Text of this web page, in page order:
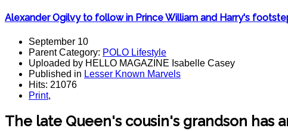
Alexander Ogilvy to follow in Prince William and Harry's
September 10
Parent Category: POLO Lifestyle
Uploaded by HELLO MAGAZINE Isabelle Casey
Published in Lesser Known Marvels
Hits: 21076
Print,
The late Queen's cousin's grandson has